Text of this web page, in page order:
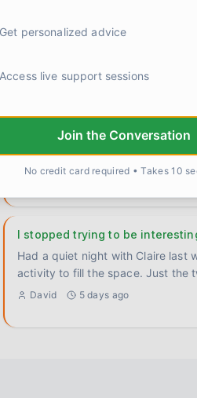
When someone knows you
Claire said something to me last
shake. We were talking
David about 23 hours ago
The 'say it twice' rule that
Stumbled onto something by
been quietly useful ever since,
I stopped trying to be
Had a quiet night with Claire last
activity to fill the space. Just the
David 5 days ago
Get personalized advice
Access live support sessions
Join the Conversation
No credit card required • Takes 10